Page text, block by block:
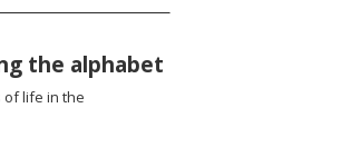
the alphabet
of life in the